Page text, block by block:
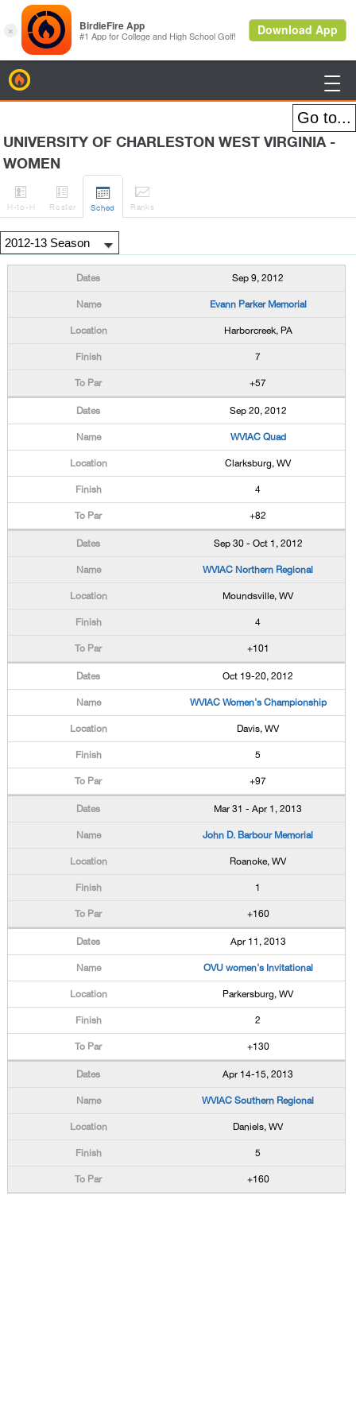

UNIVERSITY OF CHARLESTON WEST VIRGINIA -
WOMEN

H-to-H

Roster

Sched

Ranks
Sep 9, 2012
Evann Parker Memorial
Harborcreek, PA
7
+57
Sep 20, 2012
WVIAC Quad
Clarksburg, WV
4
+82
Sep 30 - Oct 1, 2012
WVIAC Northern Regional
Moundsville, WV
4
+101
Oct 19-20, 2012
WVIAC Women's Championship
Davis, WV
5
+97
Mar 31 - Apr 1, 2013
John D. Barbour Memorial
Roanoke, WV
1
+160
Apr 11, 2013
OVU women's Invitational
Parkersburg, WV
2
+130
Apr 14-15, 2013
WVIAC Southern Regional
Daniels, WV
5
+160